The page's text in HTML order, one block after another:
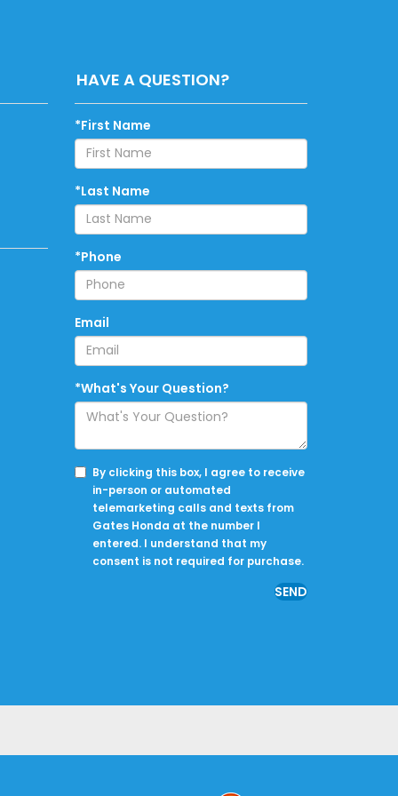
HAVE A QUESTION?
*First Name
*Last Name
*Phone
Email
*What's Your Question?
By clicking this box, I agree to receive
in-person or automated
telemarketing calls and texts from
Gates Honda at the number I
entered. I understand that my
consent is not required for purchase.